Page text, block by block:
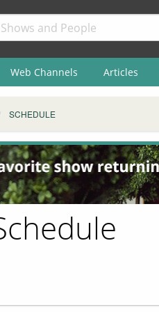
Web Channels Articles
SCHEDULE